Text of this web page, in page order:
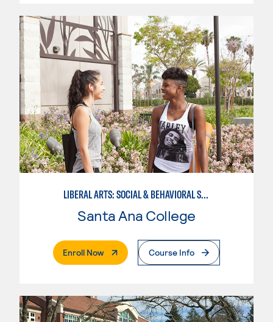
LIBERAL ARTS: SOCIAL & BEHAVIORAL SCIENCES
Santa Ana College
Enroll Now. External PageCourse Info